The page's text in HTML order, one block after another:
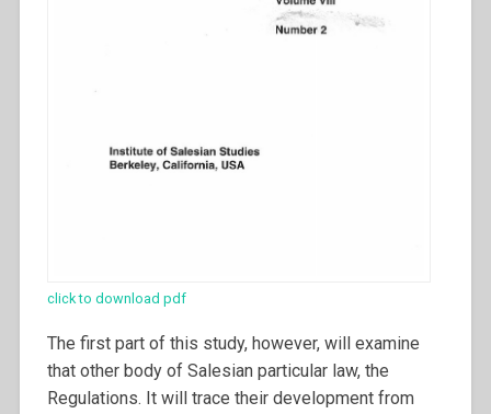
click to download pdf
The first part of this study, however, will examine
that other body of Salesian particular law, the
Regulations. It will trace their development from